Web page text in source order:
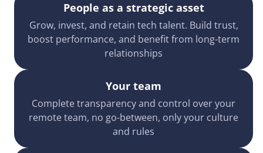
People as a strategic asset
Grow, invest, and retain tech talent. Build trust,
boost performance, and benefit from long-term
relationships
Your team
Complete transparency and control over your
remote team, no go-between, only your culture
and rules